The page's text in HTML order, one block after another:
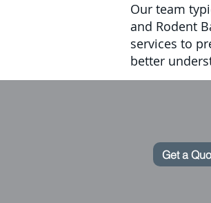
Our team
and Rodent
services to
better
Get a